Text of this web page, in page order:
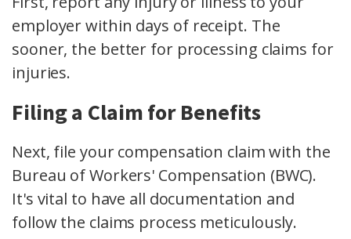
employer within days of receipt. The
sooner, the better for processing claims for
injuries.
Filing a Claim for Benefits
Next, file your compensation claim with the
Bureau of Workers' Compensation (BWC).
It's vital to have all documentation and
follow the claims process meticulously.